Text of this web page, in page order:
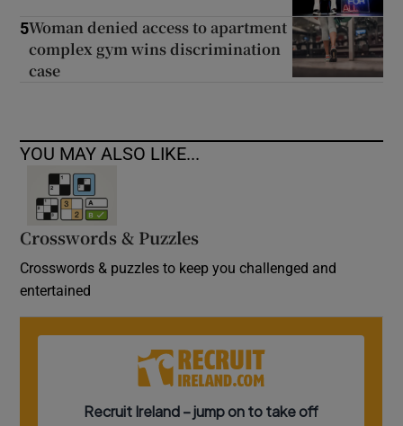
5Woman denied access to apartment
complex gym wins discrimination
case
YOU MAY ALSO LIKE...
Crosswords & Puzzles
Crosswords & puzzles to keep you challenged and
entertained